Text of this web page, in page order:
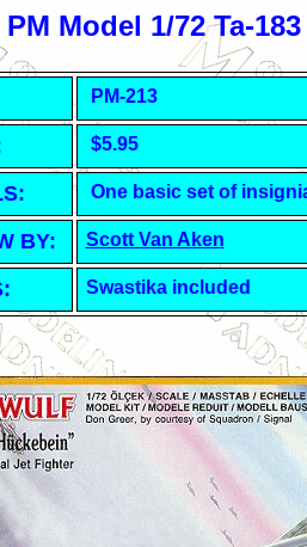
PM Model 1/72 Ta-
PM-213
$5.95
One basic set of
BY: Scott Van Aken
Swastika included